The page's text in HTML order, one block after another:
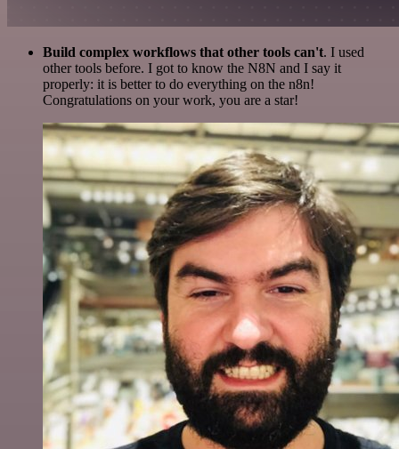
Build complex workflows that other tools can't. I used
other tools before. I got to know the N8N and I say it
properly: it is better to do everything on the n8n!
Congratulations on your work, you are a star!